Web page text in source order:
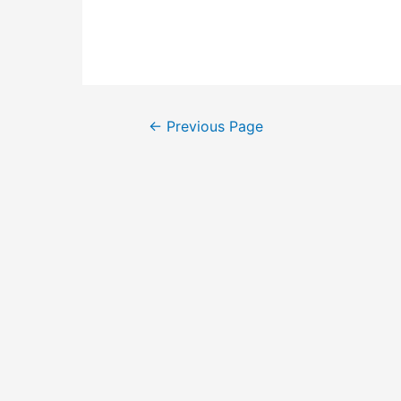
Posts
← Previous Page